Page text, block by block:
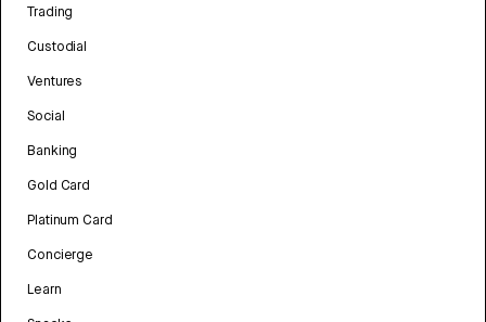
Trading
Custodial
Ventures
Social
Banking
Gold Card
Platinum Card
Concierge
Learn